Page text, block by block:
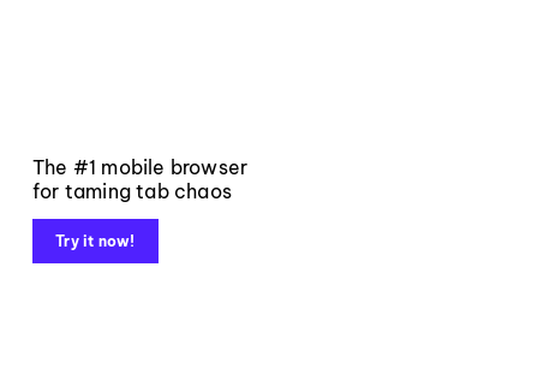
The #1 mobile browser
for taming tab chaos
Try it now!